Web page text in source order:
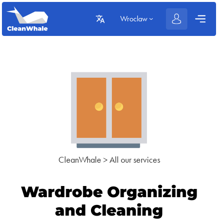
Wroclaw
CleanWhale >All our services
Wardrobe Organizing
and Cleaning